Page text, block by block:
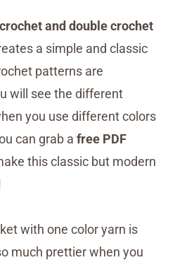
and double crochet
a simple and classic
patterns are
will see the different
you use different colors
can grab a free PDF
this classic but modern
with one color yarn is
much prettier when you